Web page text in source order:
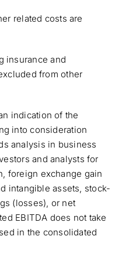
related costs are
insurance and
from other
indication of the
into consideration
analysis in business
and analysts for
foreign exchange gain
intangible assets, stock-
(losses), or net
EBITDA does not take
in the consolidated